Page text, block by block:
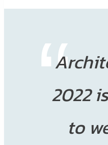
2022
to